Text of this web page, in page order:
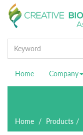
Home Company
Home
Products